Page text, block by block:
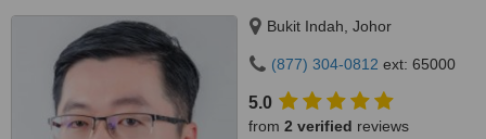
Bukit Indah, Johor
(877) 304-0812 ext: 65000
5.0
from 2 verified reviews